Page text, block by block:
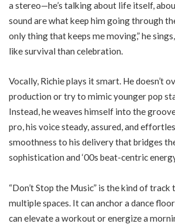
a stereo—he’s talking about life itself,
sound are what keep him going through
only thing that keeps me moving,” he
like survival than celebration.
Vocally, Richie plays it smart. He doesn’t
production or try to mimic younger pop
Instead, he weaves himself into the
pro, his voice steady, assured, and
smoothness to his delivery that bridges
sophistication and ‘00s beat-centric
“Don’t Stop the Music” is the kind of
multiple spaces. It can anchor a dance
can elevate a workout or energize a